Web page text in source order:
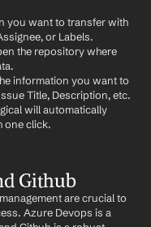
you want to transfer with
or Labels.
the repository where
information you want to
Title, Description, etc.
will automatically
one click.
Github
are crucial to
Azure Devops is a